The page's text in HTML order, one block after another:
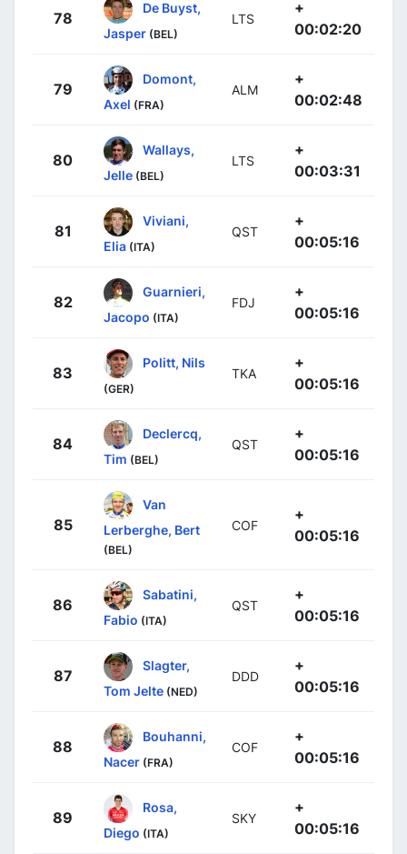
78
De Buyst,
Jasper (BEL)
LTS
+
00:02:20
79
Domont,
Axel (FRA)
ALM
+
00:02:48
80
Wallays,
Jelle (BEL)
LTS
+
00:03:31
81
Viviani,
Elia (ITA)
QST
+
00:05:16
82
Guarnieri,
Jacopo (ITA)
FDJ
+
00:05:16
83
Politt, Nils
(GER)
TKA
+
00:05:16
84
Declercq,
Tim (BEL)
QST
+
00:05:16
85
Van
Lerberghe, Bert
(BEL)
COF
+
00:05:16
86
Sabatini,
Fabio (ITA)
QST
+
00:05:16
87
Slagter,
Tom Jelte (NED)
DDD
+
00:05:16
88
Bouhanni,
Nacer (FRA)
COF
+
00:05:16
89
Rosa,
Diego (ITA)
SKY
+
00:05:16